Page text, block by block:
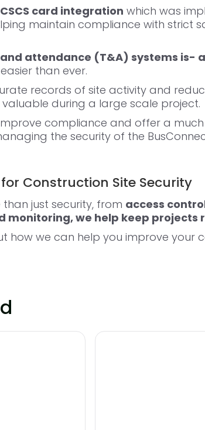
CSCS card integration which was
maintain compliance with strict
attendance (T&A) systems is-
than ever.
records of site activity and
during a large scale project.
compliance and offer a
the security of the
Construction Site Security
than just security, from access
monitoring, we help keep projects
how we can help you improve your